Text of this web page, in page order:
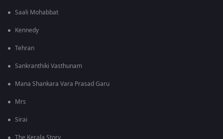
Saali Mohabbat
Kennedy
Tehran
Sankranthiki Vasthunam
Mana Shankara Vara Prasad Garu
Mrs
Sirai